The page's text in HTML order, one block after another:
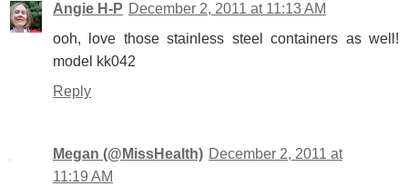
Angie H-P December 2, 2011 at 11:13 AM
ooh, love those stainless steel containers as well!
model kk042
Reply
Megan (@MissHealth) December 2, 2011 at
11:19 AM